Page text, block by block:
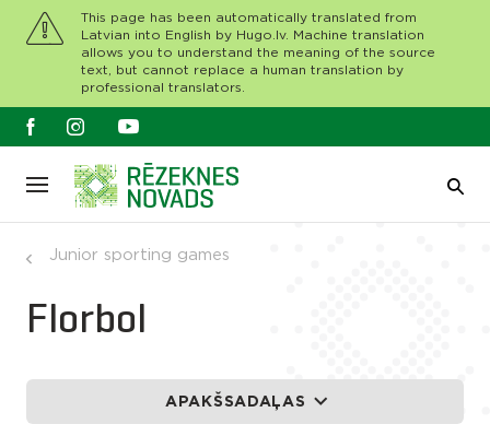
This page has been automatically translated from
Latvian into English by Hugo.lv. Machine translation
allows you to understand the meaning of the source
text, but cannot replace a human translation by
professional translators.
Junior sporting games
Florbol
APAKŠSADAĻAS